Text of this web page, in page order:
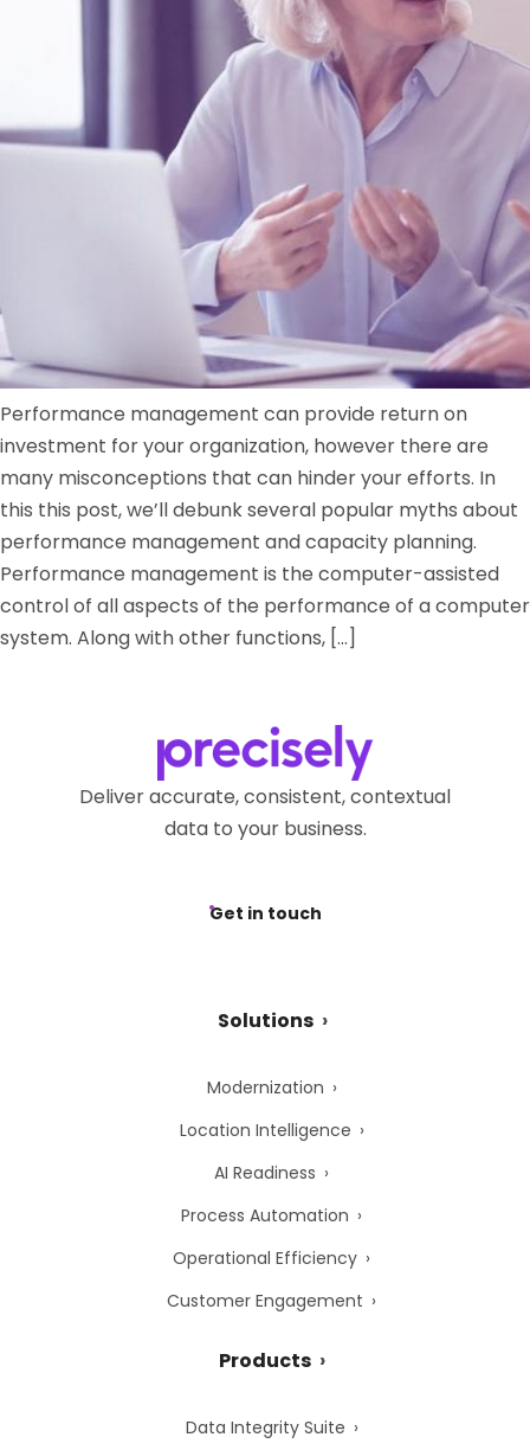
Performance management can provide return on
investment for your organization, however there are
many misconceptions that can hinder your efforts. In
this this post, we’ll debunk several popular myths about
performance management and capacity planning.
Performance management is the computer-assisted
control of all aspects of the performance of a computer
system. Along with other functions, […]
Deliver accurate, consistent, contextual
data to your business.
Get in touch
Solutions
Modernization
Location Intelligence
AI Readiness
Process Automation
Operational Efficiency
Customer Engagement
Products
Data Integrity Suite